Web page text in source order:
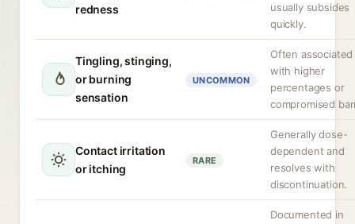
redness
usually subsides
quickly.
Tingling, stinging,
or burning
sensation
UNCOMMON
Often associated
with higher
percentages or
compromised
Contact irritation
or itching
RARE
Generally dose-
dependent and
resolves with
discontinuation.
Documented in